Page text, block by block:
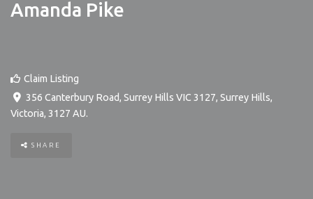
Amanda Pike
Claim Listing
356 Canterbury Road, Surrey Hills VIC 3127, Surrey Hills,
Victoria, 3127 AU.
SHARE